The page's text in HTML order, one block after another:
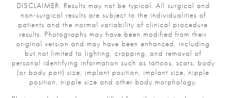
DISCLAIMER: Results may not be typical. All surgical and
non-surgical results are subject to the individualities of
patients and the normal variability of clinical procedure
results. Photographs may have been modified from their
original version and may have been enhanced, including
but not limited to lighting, cropping, and removal of
personal identifying information such as tattoos, scars, body
(or body part) size, implant position, implant size, nipple
position, nipple size and other body morphology.